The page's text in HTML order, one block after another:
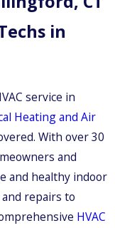
in
service in
Heating and Air
With over 30
and
and healthy indoor
repairs to
HVAC